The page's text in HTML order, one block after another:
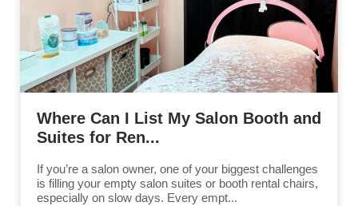
Where Can I List My Salon Booth and
Suites for Ren...
If you’re a salon owner, one of your biggest challenges
is filling your empty salon suites or booth rental chairs,
especially on slow days. Every empt...